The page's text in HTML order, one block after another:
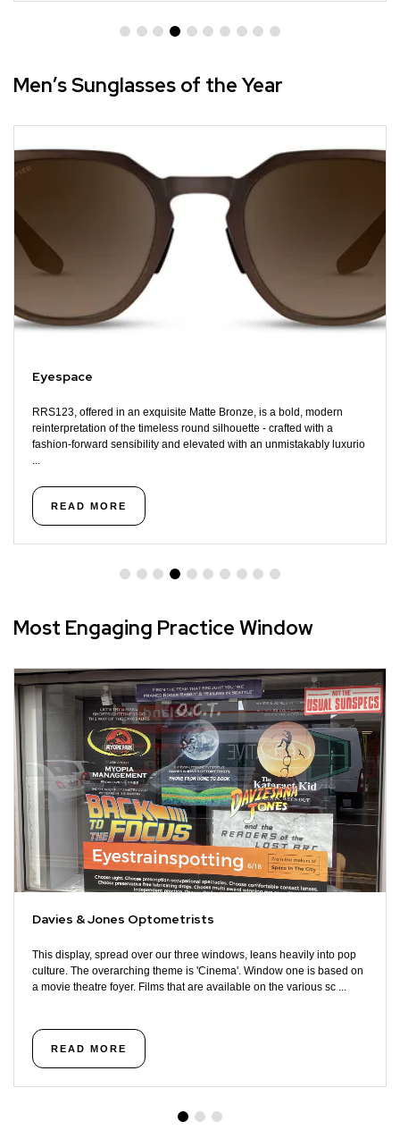
Men’s Sunglasses of the Year
Eyespace
RRS123, offered in an exquisite Matte Bronze, is a bold, modern
reinterpretation of the timeless round silhouette - crafted with a
fashion-forward sensibility and elevated with an unmistakably luxurio
...
READ MORE
Most Engaging Practice Window
Davies & Jones Optometrists
This display, spread over our three windows, leans heavily into pop
culture. The overarching theme is 'Cinema'. Window one is based on
a movie theatre foyer. Films that are available on the various sc ...
READ MORE